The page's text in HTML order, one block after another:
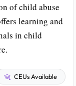
of child abuse
learning and
in child
CEUs Available